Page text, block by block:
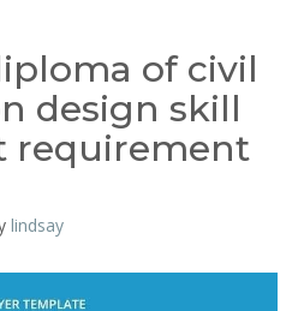
of civil
design skill
requirement
lindsay